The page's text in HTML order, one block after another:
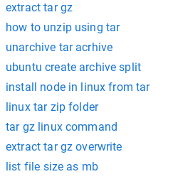
extract tar gz
how to unzip using tar
unarchive tar acrhive
ubuntu create archive split
install node in linux from tar
linux tar zip folder
tar gz linux command
extract tar gz overwrite
list file size as mb